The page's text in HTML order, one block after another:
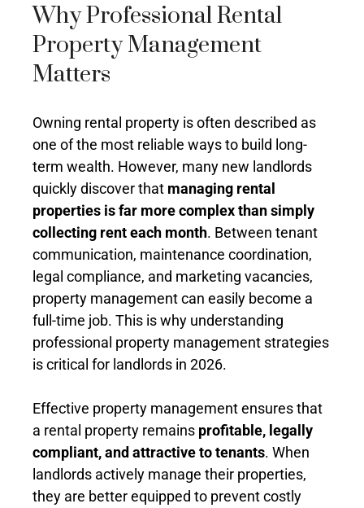
Why Professional Rental
Property Management
Matters
Owning rental property is often described as
one of the most reliable ways to build long-
term wealth. However, many new landlords
quickly discover that managing rental
properties is far more complex than simply
collecting rent each month. Between tenant
communication, maintenance coordination,
legal compliance, and marketing vacancies,
property management can easily become a
full-time job. This is why understanding
professional property management strategies
is critical for landlords in 2026.
Effective property management ensures that
a rental property remains profitable, legally
compliant, and attractive to tenants. When
landlords actively manage their properties,
they are better equipped to prevent costly